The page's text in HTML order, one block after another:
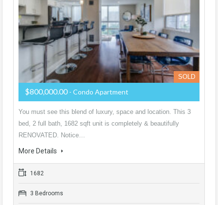
SOLD
$800,000.00 - Condo Apartment
You must see this blend of luxury, space and location. This 3
bed, 2 full bath, 1682 sqft unit is completely & beautifully
RENOVATED. Notice…
More Details
1682
3 Bedrooms